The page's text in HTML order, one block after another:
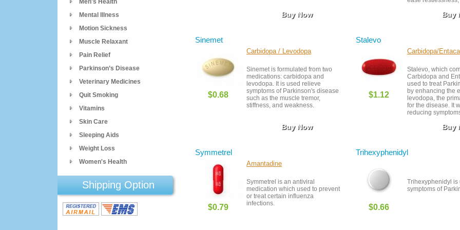
Men's Health
Mental Illness
Motion Sickness
Muscle Relaxant
Pain Relief
Parkinson’s Disease
Veterinary Medicines
Quit Smoking
Vitamins
Skin Care
Sleeping Aids
Weight Loss
Women's Health
Shipping Option
Buy Now Buy
Sinemet
Carbidopa / Levodopa
Sinemet is formulated from two
medications: carbidopa and
levodopa. It is used relieve
symptoms of Parkinson's disease
such as the muscle tremor,
stiffness, and weakness.
$0.68
Buy Now
Stalevo
Carbidopa/
Stalevo, which
Carbidopa and
used to treat
by enhancing the
levodopa, the
for the disease. It
reducing
effect of levodopa.
movements).
of liver and kidney
nervous system.
your doctor’s
$1.12
Buy
Symmetrel
Amantadine
Symmetrel is an antiviral
medication which used to prevent
or treat certain influenza
infections.
$0.79
Trihexyphenidyl
Trihexyphenidyl is
symptoms of
$0.66